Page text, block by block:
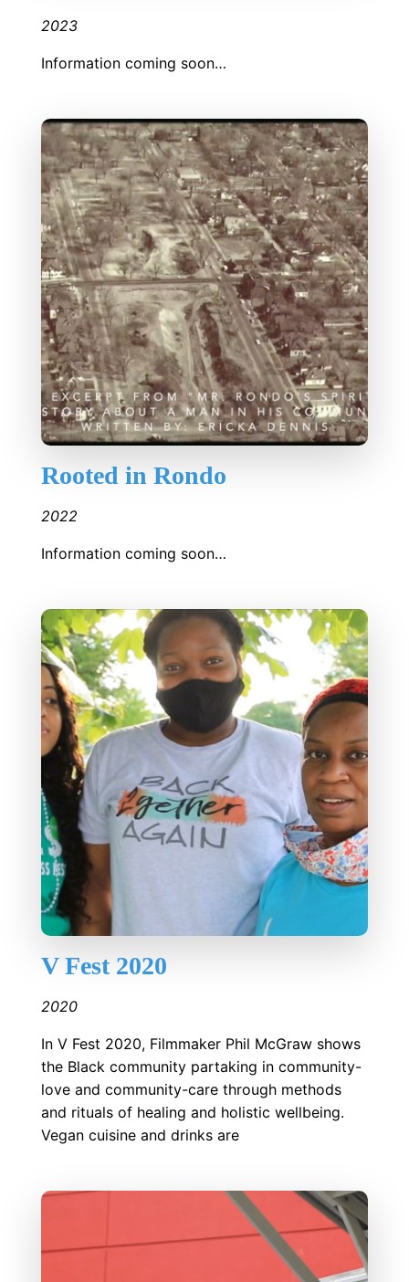
2023
Information coming soon…
Rooted in Rondo
2022
Information coming soon…
V Fest 2020
2020
In V Fest 2020, Filmmaker Phil McGraw shows
the Black community partaking in community-
love and community-care through methods
and rituals of healing and holistic wellbeing.
Vegan cuisine and drinks are